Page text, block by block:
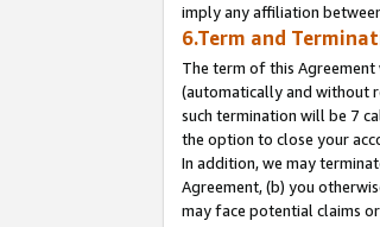
imply any affiliation
6.Term and
The term of this
(automatically and without
such termination will be 7
the option to close your
In addition, we may
Agreement, (b) you
may face potential claims